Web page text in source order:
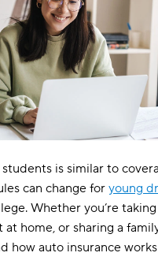
$227
$229
$231
$245
$254
$278
is similar to
can change for young
Whether you’re
at home, or sharing a
how auto insurance